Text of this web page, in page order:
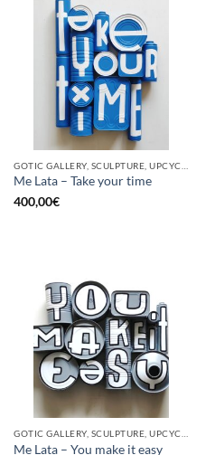
Me Lata – Take your time
400,00€
Me Lata – You make it easy